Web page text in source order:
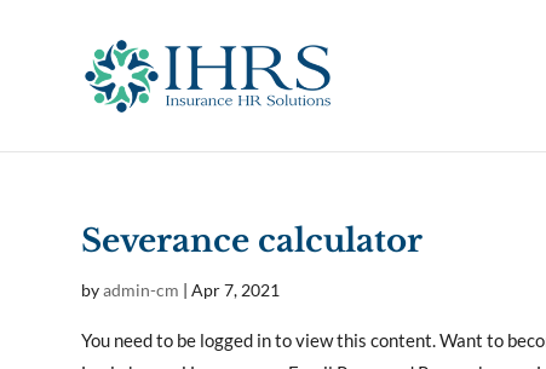
Severance calculator
byadmin-cm |Apr 7, 2021
You need to be logged in to view this content. Want to